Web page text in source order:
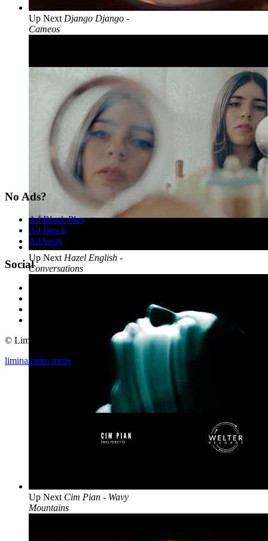
Up Next Django Django -
Cameos
Up Next Hazel English -
Conversations
Up Next Cim Pian - Wavy
Mountains
No Ads?
Ad Block Plus
Ad Block
AdAway
Social
© Liminal Radio 2019
liminalradio.mobi